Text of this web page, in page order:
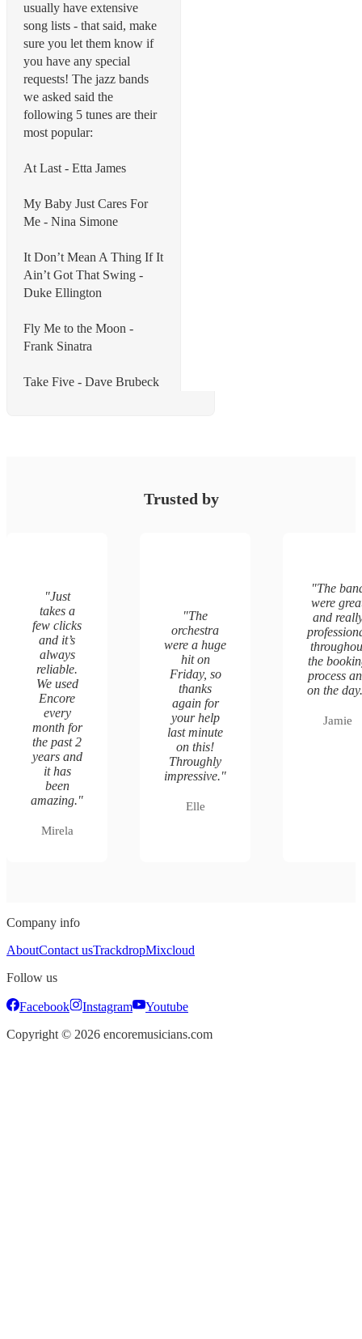
usually have extensive
song lists - that said, make
sure you let them know if
you have any special
requests! The jazz bands
we asked said the
following 5 tunes are their
most popular:
At Last - Etta James
My Baby Just Cares For
Me - Nina Simone
It Don’t Mean A Thing If It
Ain’t Got That Swing -
Duke Ellington
Fly Me to the Moon -
Frank Sinatra
Take Five - Dave Brubeck
Trusted by
"Just
takes a
few clicks
and it’s
always
reliable.
We used
Encore
every
month for
the past 2
years and
it has
been
amazing."
Mirela
"The
orchestra
were a huge
hit on
Friday, so
thanks
again for
your help
last minute
on this!
Throughly
impressive."
Elle
"The
were
and
the
process
on the day.
Jamie
Company info
AboutContact usTrackdropMixcloud
Follow us
Facebook Instagram
Youtube
Copyright © 2026 encoremusicians.com